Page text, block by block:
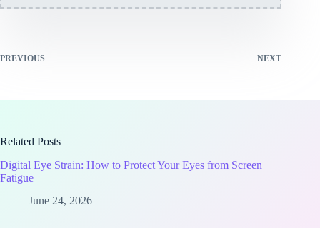
PREVIOUS NEXT
Related Posts
Digital Eye Strain: How to Protect Your Eyes from Screen
Fatigue
June 24, 2026